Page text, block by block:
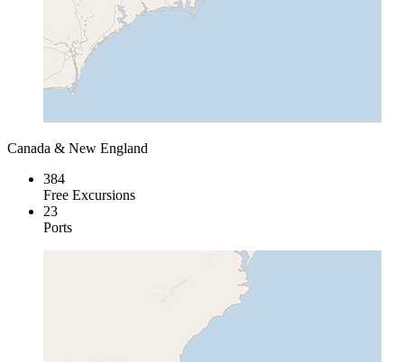
Canada & New England
384
Free Excursions
23
Ports